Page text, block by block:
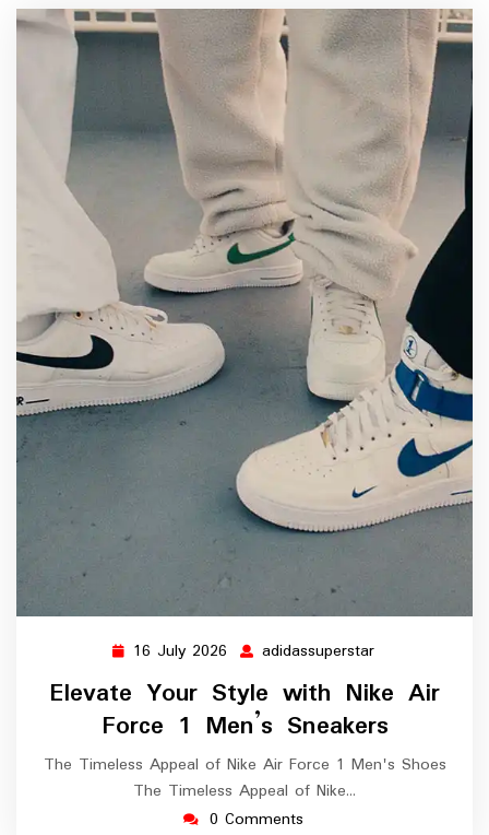
16 July 2026 16
July
2026
adidassuperstar
Elevate Your Style with Nike Air
Force 1 Men’s Sneakers
The Timeless Appeal of Nike Air Force 1 Men's Shoes
The Timeless Appeal of Nike…
0 Comments